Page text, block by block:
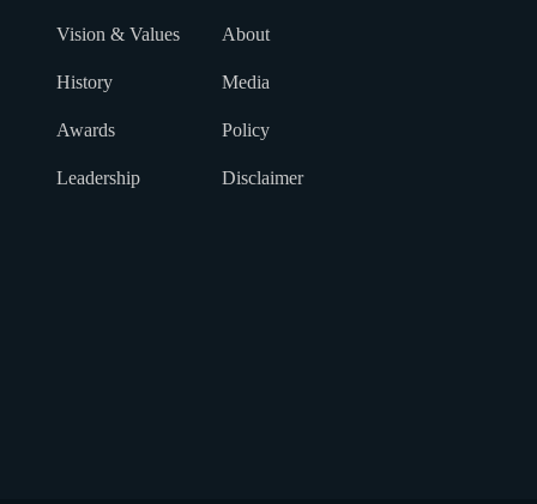
Vision & Values
History
Awards
Leadership
About
Media
Policy
Disclaimer